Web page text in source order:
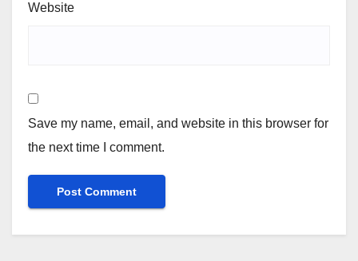
Website
Save my name, email, and website in this browser for
the next time I comment.